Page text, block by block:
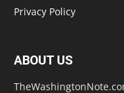
Privacy Policy
ABOUT US